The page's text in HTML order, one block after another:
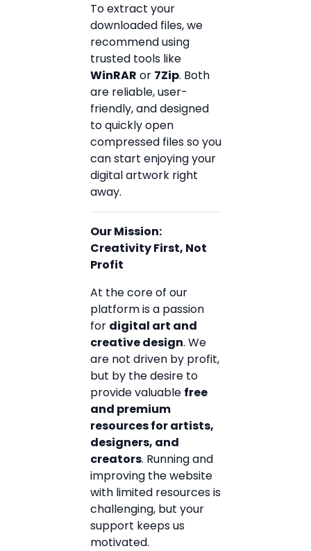
To extract your
downloaded files, we
recommend using
trusted tools like
WinRAR or 7Zip. Both
are reliable, user-
friendly, and designed
to quickly open
compressed files so you
can start enjoying your
digital artwork right
away.
Our Mission:
Creativity First, Not
Profit
At the core of our
platform is a passion
for digital art and
creative design. We
are not driven by profit,
but by the desire to
provide valuable free
and premium
resources for artists,
designers, and
creators. Running and
improving the website
with limited resources is
challenging, but your
support keeps us
motivated.